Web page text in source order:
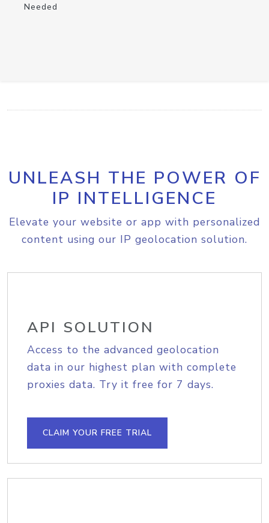
Needed
UNLEASH THE POWER OF
IP INTELLIGENCE
Elevate your website or app with personalized
content using our IP geolocation solution.
API SOLUTION
Access to the advanced geolocation
data in our highest plan with complete
proxies data. Try it free for 7 days.
CLAIM YOUR FREE TRIAL